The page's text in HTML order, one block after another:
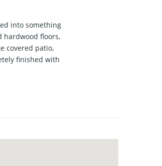
into something
hardwood floors,
covered patio,
finished with
on the main,